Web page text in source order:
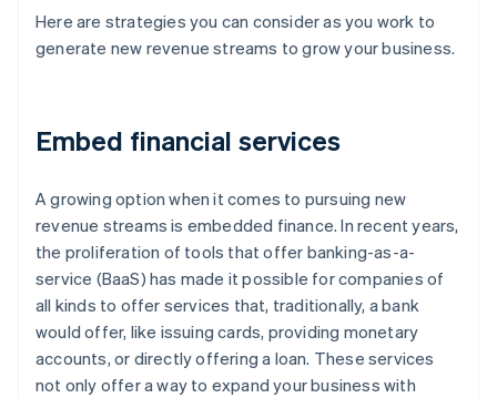
Here are strategies you can consider as you work to
generate new revenue streams to grow your business.
Embed financial services
A growing option when it comes to pursuing new
revenue streams is embedded finance. In recent years,
the proliferation of tools that offer banking-as-a-
service (BaaS) has made it possible for companies of
all kinds to offer services that, traditionally, a bank
would offer, like issuing cards, providing monetary
accounts, or directly offering a loan. These services
not only offer a way to expand your business with